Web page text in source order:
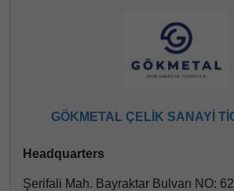
GÖKMETAL ÇELİK SANAYİ
Headquarters
Şerifali Mah. Bayraktar Bulvarı NO: